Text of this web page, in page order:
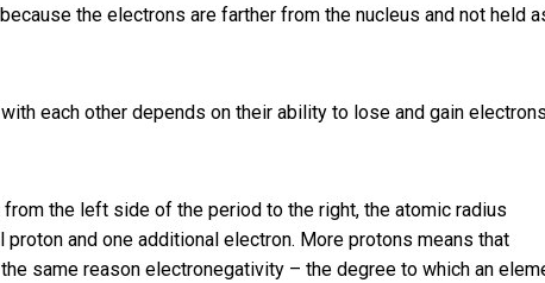
the electrons are farther from the nucleus and not held
each other depends on their ability to lose and gain
the left side of the period to the right, the atomic radius
and one additional electron. More protons means that
same reason electronegativity – the degree to which an